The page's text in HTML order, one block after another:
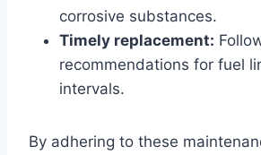
corrosive substances.
Timely replacement:
recommendations for fuel
intervals.
By adhering to these